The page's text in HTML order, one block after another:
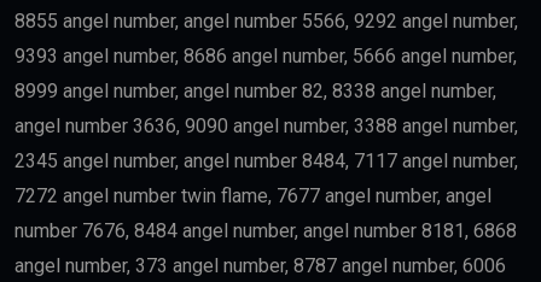
8855 angel number, angel number 5566, 9292 angel number,
9393 angel number, 8686 angel number, 5666 angel number,
8999 angel number, angel number 82, 8338 angel number,
angel number 3636, 9090 angel number, 3388 angel number,
2345 angel number, angel number 8484, 7117 angel number,
7272 angel number twin flame, 7677 angel number, angel
number 7676, 8484 angel number, angel number 8181, 6868
angel number, 373 angel number, 8787 angel number, 6006